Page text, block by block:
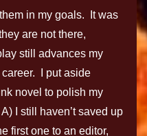
in my goals. It was
are not there,
still advances my
I put aside
novel to polish my
I still haven’t saved up
first one to an editor,